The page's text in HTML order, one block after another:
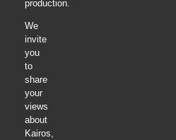
production.
We
invite
you
to
share
your
views
about
Kairos,